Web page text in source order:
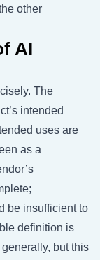
other
AI
The
intended
uses are
as a
be insufficient to
definition is
but this